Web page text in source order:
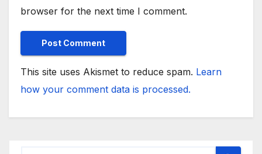
browser for the next time I comment.
This site uses Akismet to reduce spam. Learn
how your comment data is processed.